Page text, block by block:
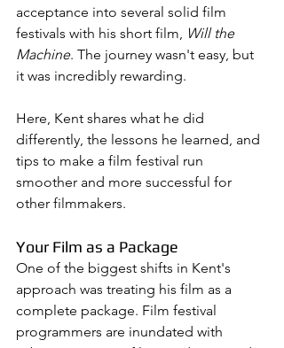
acceptance into several solid film
festivals with his short film, Will the
Machine. The journey wasn't easy, but
it was incredibly rewarding.
Here, Kent shares what he did
differently, the lessons he learned, and
tips to make a film festival run
smoother and more successful for
other filmmakers.
Your Film as a Package
One of the biggest shifts in Kent's
approach was treating his film as a
complete package. Film festival
programmers are inundated with